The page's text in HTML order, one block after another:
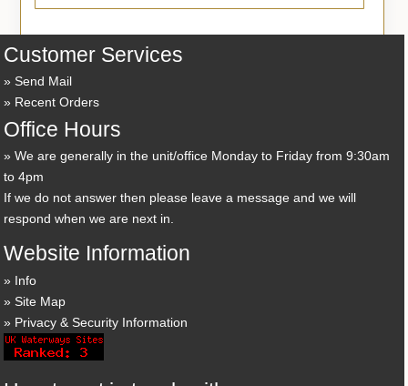
Customer Services
Send Mail
Recent Orders
Office Hours
We are generally in the unit/office Monday to Friday from 9:30am
to 4pm
If we do not answer then please leave a message and we will
respond when we are next in.
Website Information
Info
Site Map
Privacy & Security Information